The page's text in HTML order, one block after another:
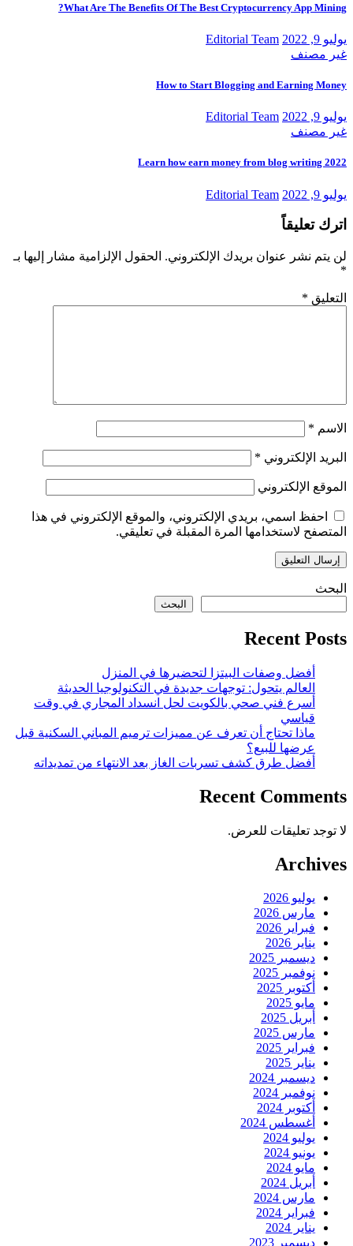
What Are The Benefits Of The Best Cryptocurrency App Mining?
يوليو 9, 2022
Editorial Team
غير مصنف
How to Start Blogging and Earning Money
يوليو 9, 2022
Editorial Team
غير مصنف
Learn how earn money from blog writing 2022
يوليو 9, 2022 Editorial Team
اترك تعليقاً
لن يتم نشر عنوان بريدك الإلكتروني. الحقول الإلزامية مشار إليها بـ
*
التعليق *
الاسم *
البريد الإلكتروني *
الموقع الإلكتروني
احفظ اسمي، بريدي الإلكتروني، والموقع الإلكتروني في هذا
المتصفح لاستخدامها المرة المقبلة في تعليقي.
البحث
البحث
Recent Posts
أفضل وصفات البيتزا لتحضيرها في المنزل
العالم يتحول: توجهات جديدة في التكنولوجيا الحديثة
أسرع فني صحي بالكويت لحل انسداد المجاري في وقت
قياسي
ماذا تحتاج أن تعرف عن مميزات ترميم المباني السكنية قبل
عرضها للبيع؟
أفضل طرق كشف تسربات الغاز بعد الانتهاء من تمديداته
Recent Comments
لا توجد تعليقات للعرض.
Archives
يوليو 2026
مارس 2026
فبراير 2026
يناير 2026
ديسمبر 2025
نوفمبر 2025
أكتوبر 2025
مايو 2025
أبريل 2025
مارس 2025
فبراير 2025
يناير 2025
ديسمبر 2024
نوفمبر 2024
أكتوبر 2024
أغسطس 2024
يوليو 2024
يونيو 2024
مايو 2024
أبريل 2024
مارس 2024
فبراير 2024
يناير 2024
ديسمبر 2023